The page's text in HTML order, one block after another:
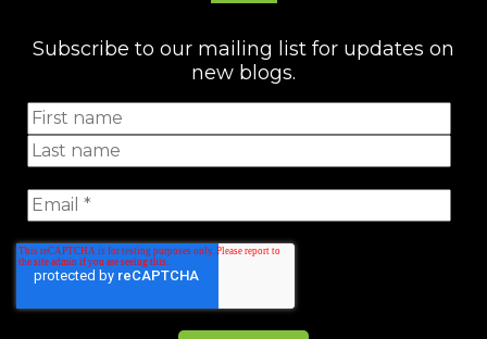
Subscribe to our mailing list for updates on
new blogs.